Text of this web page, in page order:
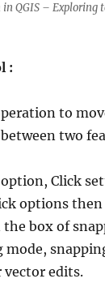
QGIS – Exploring
:
to
two
Click
options then
box of
mode,
vector edits.